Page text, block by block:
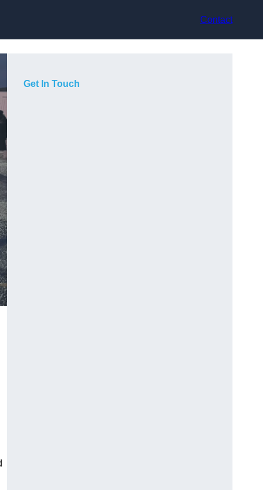
Contact
Get In Touch